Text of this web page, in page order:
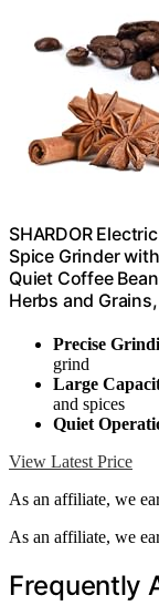
SHARDOR
Spice Grinder
Quiet Coffee
Herbs and
Precise
grind
Large
and spices
Quiet
View Latest Price
As an affiliate, we
As an affiliate, we
Frequently